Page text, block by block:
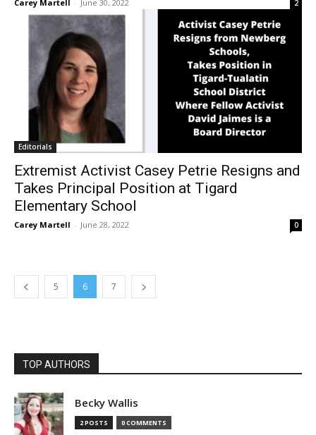
Carey Martell - June 30, 2022 2
Editorials
Extremist Activist Casey Petrie Resigns and
Takes Principal Position at Tigard
Elementary School
Carey Martell - June 28, 2022 0
5 6 7
TOP AUTHORS
Becky Wallis
2 POSTS 0 COMMENTS